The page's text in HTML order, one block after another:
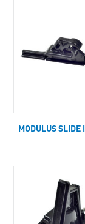
MODULUS SLIDE